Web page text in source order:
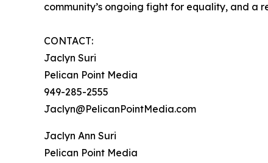
community’s ongoing fight for equality, and a
CONTACT:
Jaclyn Suri
Pelican Point Media
949-285-2555
Jaclyn@PelicanPointMedia.com
Jaclyn Ann Suri
Pelican Point Media